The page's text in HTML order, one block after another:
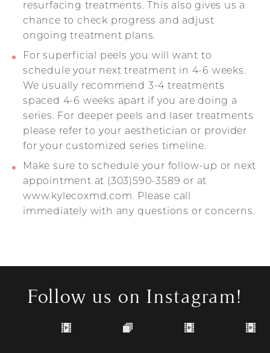
resurfacing treatments. This also gives us a
chance to check progress and adjust
ongoing treatment plans.
For superficial peels you will want to
schedule your next treatment in 4-6 weeks.
We usually recommend 3-4 treatments
spaced 4-6 weeks apart if you are doing a
series. For deeper peels and laser treatments
please refer to your aesthetician or provider
for your customized series timeline.
Make sure to schedule your follow-up or next
appointment at (303)590-3589 or at
www.kylecoxmd.com. Please call
immediately with any questions or concerns.
Follow us on Instagram!